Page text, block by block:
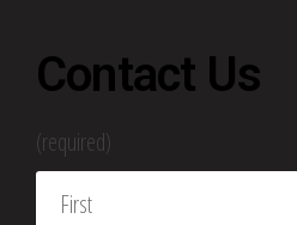
Contact Us
(required)